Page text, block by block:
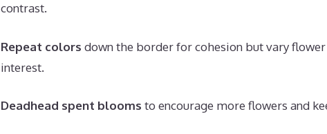
contrast.
Repeat colors down the border for cohesion but vary
interest.
Deadhead spent blooms to encourage more flowers and